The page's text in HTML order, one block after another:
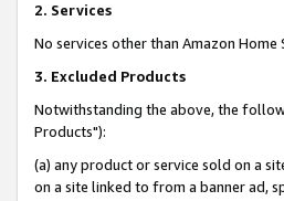
2. Services
No services other than Amazon
3. Excluded Products
Notwithstanding the above, the
Products"):
(a) any product or service sold on a
on a site linked to from a banner ad,